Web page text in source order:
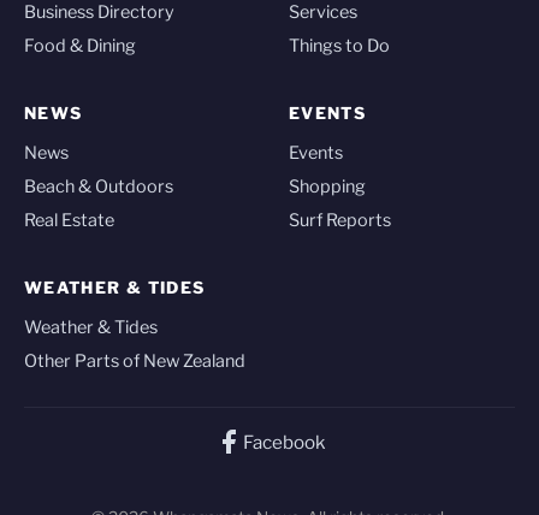
Business Directory
Food & Dining
Services
Things to Do
NEWS
News
Beach & Outdoors
Real Estate
EVENTS
Events
Shopping
Surf Reports
WEATHER & TIDES
Weather & Tides
Other Parts of New Zealand
Facebook